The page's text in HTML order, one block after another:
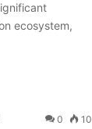
ecosystem,
0 10